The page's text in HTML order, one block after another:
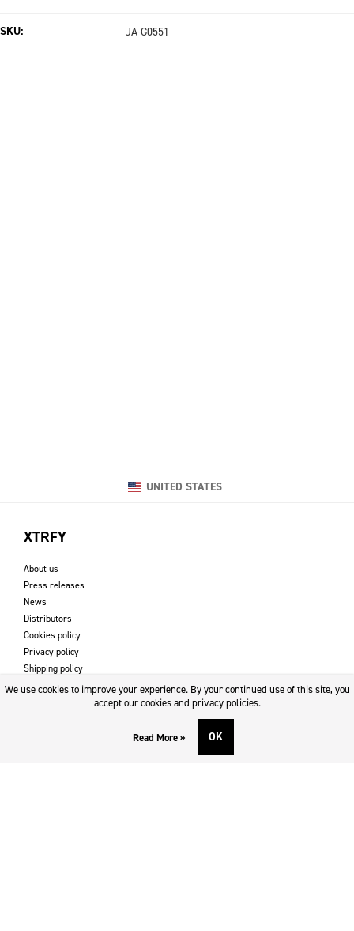
SKU: JA-G0551
UNITED STATES
XTRFY
About us
Press releases
News
Distributors
Cookies policy
Privacy policy
Shipping policy
Returns & refund policy
DOWNLOADS AND SUPPORT
We use cookies to improve your experience. By your continued use of this site, you
accept our cookies and privacy policies.
Read More » OK